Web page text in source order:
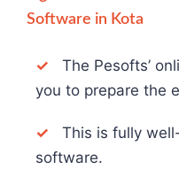
Software in Kota
✓ The Pesofts’
you to prepare the
✓ This is fully
software.